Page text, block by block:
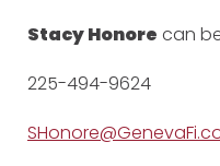
Stacy Honore can
225-494-9624